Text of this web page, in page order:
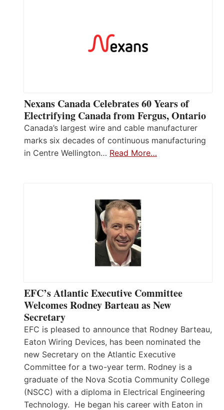
Nexans Canada Celebrates 60 Years of
Electrifying Canada from Fergus, Ontario
Canada’s largest wire and cable manufacturer
marks six decades of continuous manufacturing
in Centre Wellington… Read More…
EFC’s Atlantic Executive Committee
Welcomes Rodney Barteau as New
Secretary
EFC is pleased to announce that Rodney Barteau,
Eaton Wiring Devices, has been nominated the
new Secretary on the Atlantic Executive
Committee for a two-year term. Rodney is a
graduate of the Nova Scotia Community College
(NSCC) with a diploma in Electrical Engineering
Technology. He began his career with Eaton in